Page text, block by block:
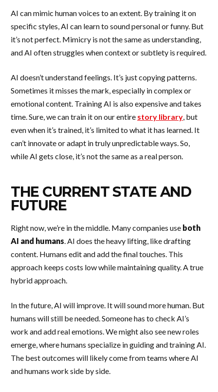
AI can mimic human voices to an extent. By training it on
specific styles, AI can learn to sound personal or funny. But
it’s not perfect. Mimicry is not the same as understanding,
and AI often struggles when context or subtlety is required.
AI doesn’t understand feelings. It’s just copying patterns.
Sometimes it misses the mark, especially in complex or
emotional content. Training AI is also expensive and takes
time. Sure, we can train it on our entire story library, but
even when it’s trained, it’s limited to what it has learned. It
can’t innovate or adapt in truly unpredictable ways. So,
while AI gets close, it’s not the same as a real person.
THE CURRENT STATE AND
FUTURE
Right now, we’re in the middle. Many companies use both
AI and humans. AI does the heavy lifting, like drafting
content. Humans edit and add the final touches. This
approach keeps costs low while maintaining quality. A true
hybrid approach.
In the future, AI will improve. It will sound more human. But
humans will still be needed. Someone has to check AI’s
work and add real emotions. We might also see new roles
emerge, where humans specialize in guiding and training AI.
The best outcomes will likely come from teams where AI
and humans work side by side.